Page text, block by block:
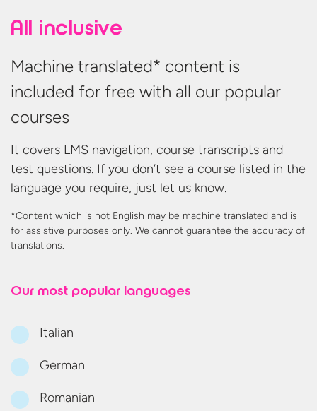
All inclusive
Machine translated* content is
included for free with all our popular
courses
It covers LMS navigation, course transcripts and
test questions. If you don’t see a course listed in the
language you require, just let us know.
*Content which is not English may be machine translated and is
for assistive purposes only. We cannot guarantee the accuracy of
translations.
Our most popular languages
Italian
German
Romanian